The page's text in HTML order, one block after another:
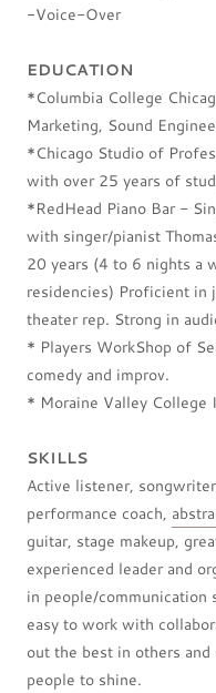
-Voice-Over
EDUCATION
*Columbia College
Marketing, Sound
*Chicago Studio of
with over 25 years of
*RedHead Piano Bar -
with singer/pianist
20 years (4 to 6 nights a
residencies) Proficient in
theater rep. Strong in
* Players WorkShop of
comedy and improv.
* Moraine Valley College
SKILLS
Active listener,
performance coach,
guitar, stage makeup,
experienced leader and
in people/communication
easy to work with
out the best in others
people to shine.